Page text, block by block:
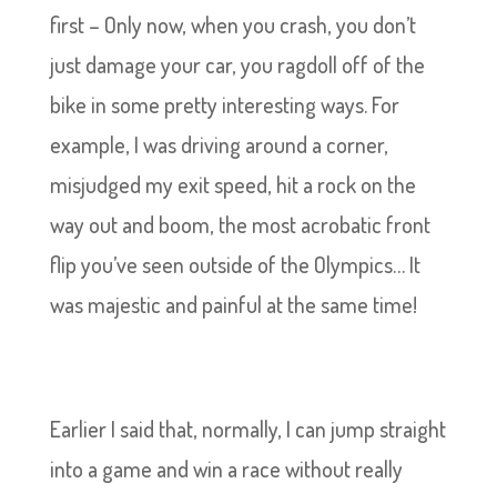
first – Only now, when you crash, you don’t
just damage your car, you ragdoll off of the
bike in some pretty interesting ways. For
example, I was driving around a corner,
misjudged my exit speed, hit a rock on the
way out and boom, the most acrobatic front
flip you’ve seen outside of the Olympics… It
was majestic and painful at the same time!
Earlier I said that, normally, I can jump straight
into a game and win a race without really